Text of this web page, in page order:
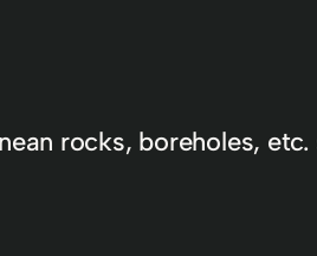
rocks, boreholes,